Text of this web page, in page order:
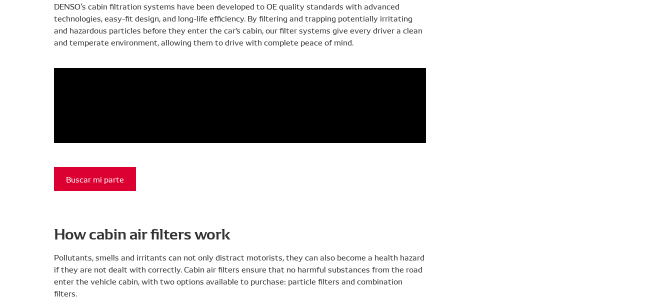
DENSO’s cabin filtration systems have been developed to OE quality standards with advanced
technologies, easy-fit design, and long-life efficiency. By filtering and trapping potentially irritating
and hazardous particles before they enter the car's cabin, our filter systems give every driver a clean
and temperate environment, allowing them to drive with complete peace of mind.
Buscar mi parte
How cabin air filters work
Pollutants, smells and irritants can not only distract motorists, they can also become a health hazard
if they are not dealt with correctly. Cabin air filters ensure that no harmful substances from the road
enter the vehicle cabin, with two options available to purchase: particle filters and combination
filters.